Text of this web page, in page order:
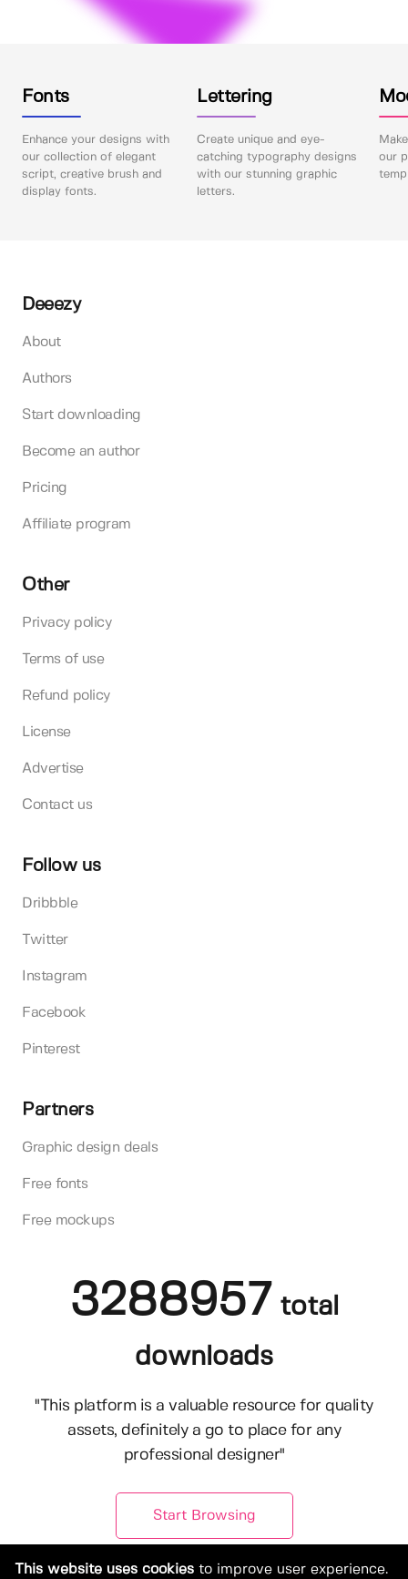
Fonts
Enhance your designs with
our collection of elegant
script, creative brush and
display fonts.
Lettering
Create unique and eye-
catching typography designs
with our stunning graphic
letters.
our
Deeezy
About
Authors
Start downloading
Become an author
Pricing
Affiliate program
Other
Privacy policy
Terms of use
Refund policy
License
Advertise
Contact us
Follow us
Dribbble
Twitter
Instagram
Facebook
Pinterest
Partners
Graphic design deals
Free fonts
Free mockups
3288957 total
downloads
"This platform is a valuable resource for quality
assets, definitely a go to place for any
professional designer"
Start Browsing
This website uses cookies to improve user experience.